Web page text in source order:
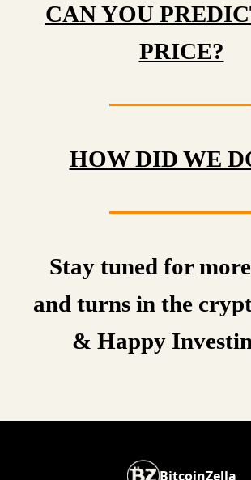
CAN YOU
PRICE?
HOW DID WE
Stay tuned for
and turns in the
& Happy
BitcoinZella